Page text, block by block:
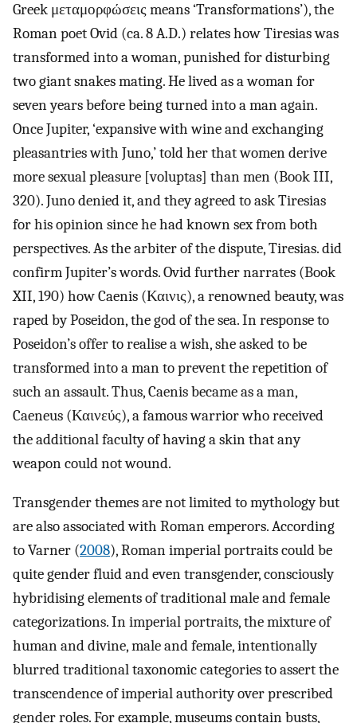
Greek μεταμορφώσεις means ‘Transformations’), the
Roman poet Ovid (ca. 8 A.D.) relates how Tiresias was
transformed into a woman, punished for disturbing
two giant snakes mating. He lived as a woman for
seven years before being turned into a man again.
Once Jupiter, ‘expansive with wine and exchanging
pleasantries with Juno,’ told her that women derive
more sexual pleasure [voluptas] than men (Book III,
320). Juno denied it, and they agreed to ask Tiresias
for his opinion since he had known sex from both
perspectives. As the arbiter of the dispute, Tiresias. did
confirm Jupiter’s words. Ovid further narrates (Book
XII, 190) how Caenis (Καινις), a renowned beauty, was
raped by Poseidon, the god of the sea. In response to
Poseidon’s offer to realise a wish, she asked to be
transformed into a man to prevent the repetition of
such an assault. Thus, Caenis became as a man,
Caeneus (Καινεύς), a famous warrior who received
the additional faculty of having a skin that any
weapon could not wound.
Transgender themes are not limited to mythology but
are also associated with Roman emperors. According
to Varner (2008), Roman imperial portraits could be
quite gender fluid and even transgender, consciously
hybridising elements of traditional male and female
categorizations. In imperial portraits, the mixture of
human and divine, male and female, intentionally
blurred traditional taxonomic categories to assert the
transcendence of imperial authority over prescribed
gender roles. For example, museums contain busts,